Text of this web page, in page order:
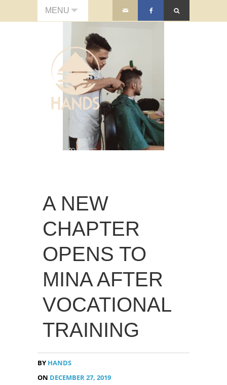
MENU
A NEW
CHAPTER
OPENS TO
MINA AFTER
VOCATIONAL
TRAINING
BY HANDS
ON DECEMBER 27, 2019